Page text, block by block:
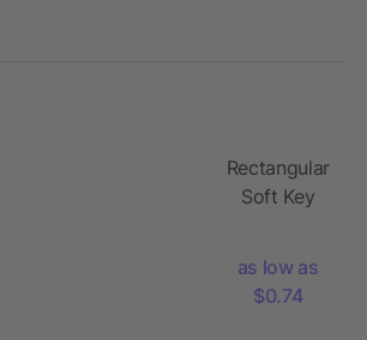
Rectangular
Soft Key
as low as
$0.74